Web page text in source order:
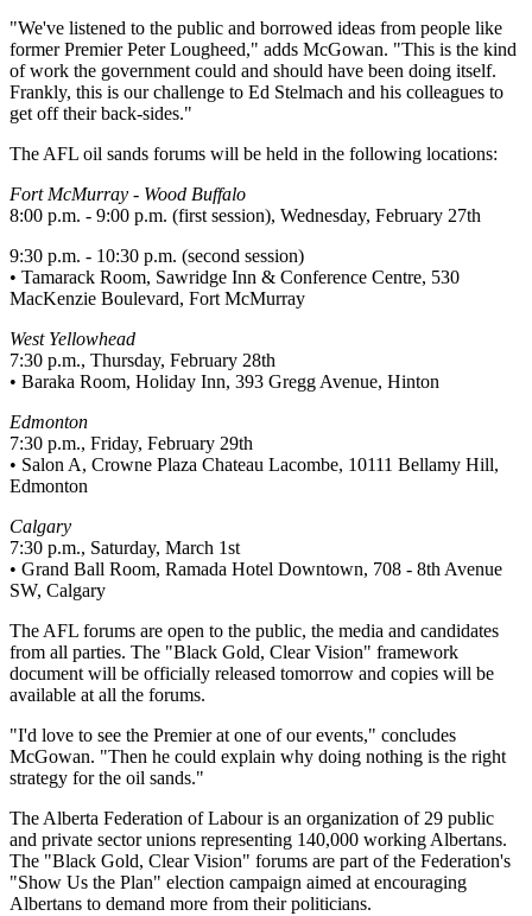
"We've listened to the public and borrowed ideas from people like
former Premier Peter Lougheed," adds McGowan. "This is the kind
of work the government could and should have been doing itself.
Frankly, this is our challenge to Ed Stelmach and his colleagues to
get off their back-sides."
The AFL oil sands forums will be held in the following locations:
Fort McMurray - Wood Buffalo
8:00 p.m. - 9:00 p.m. (first session), Wednesday, February 27th
9:30 p.m. - 10:30 p.m. (second session)
• Tamarack Room, Sawridge Inn & Conference Centre, 530
MacKenzie Boulevard, Fort McMurray
West Yellowhead
7:30 p.m., Thursday, February 28th
• Baraka Room, Holiday Inn, 393 Gregg Avenue, Hinton
Edmonton
7:30 p.m., Friday, February 29th
• Salon A, Crowne Plaza Chateau Lacombe, 10111 Bellamy Hill,
Edmonton
Calgary
7:30 p.m., Saturday, March 1st
• Grand Ball Room, Ramada Hotel Downtown, 708 - 8th Avenue
SW, Calgary
The AFL forums are open to the public, the media and candidates
from all parties. The "Black Gold, Clear Vision" framework
document will be officially released tomorrow and copies will be
available at all the forums.
"I'd love to see the Premier at one of our events," concludes
McGowan. "Then he could explain why doing nothing is the right
strategy for the oil sands."
The Alberta Federation of Labour is an organization of 29 public
and private sector unions representing 140,000 working Albertans.
The "Black Gold, Clear Vision" forums are part of the Federation's
"Show Us the Plan" election campaign aimed at encouraging
Albertans to demand more from their politicians.